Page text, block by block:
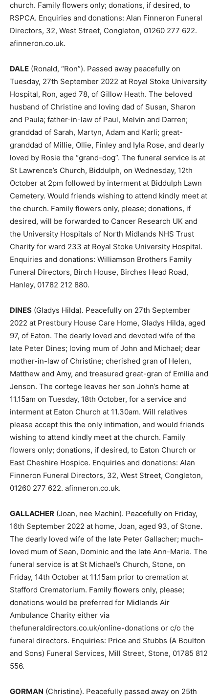
church. Family flowers only; donations, if desired, to
RSPCA. Enquiries and donations: Alan Finneron Funeral
Directors, 32, West Street, Congleton, 01260 277 622.
afinneron.co.uk.
DALE (Ronald, “Ron”). Passed away peacefully on
Tuesday, 27th September 2022 at Royal Stoke University
Hospital, Ron, aged 78, of Gillow Heath. The beloved
husband of Christine and loving dad of Susan, Sharon
and Paula; father-in-law of Paul, Melvin and Darren;
granddad of Sarah, Martyn, Adam and Karli; great-
granddad of Millie, Ollie, Finley and Iyla Rose, and dearly
loved by Rosie the “grand-dog”. The funeral service is at
St Lawrence’s Church, Biddulph, on Wednesday, 12th
October at 2pm followed by interment at Biddulph Lawn
Cemetery. Would friends wishing to attend kindly meet at
the church. Family flowers only, please; donations, if
desired, will be forwarded to Cancer Research UK and
the University Hospitals of North Midlands NHS Trust
Charity for ward 233 at Royal Stoke University Hospital.
Enquiries and donations: Williamson Brothers Family
Funeral Directors, Birch House, Birches Head Road,
Hanley, 01782 212 880.
DINES (Gladys Hilda). Peacefully on 27th September
2022 at Prestbury House Care Home, Gladys Hilda, aged
97, of Eaton. The dearly loved and devoted wife of the
late Peter Dines; loving mum of John and Michael; dear
mother-in-law of Christine; cherished gran of Helen,
Matthew and Amy, and treasured great-gran of Emilia and
Jenson. The cortege leaves her son John’s home at
11.15am on Tuesday, 18th October, for a service and
interment at Eaton Church at 11.30am. Will relatives
please accept this the only intimation, and would friends
wishing to attend kindly meet at the church. Family
flowers only; donations, if desired, to Eaton Church or
East Cheshire Hospice. Enquiries and donations: Alan
Finneron Funeral Directors, 32, West Street, Congleton,
01260 277 622. afinneron.co.uk.
GALLACHER (Joan, nee Machin). Peacefully on Friday,
16th September 2022 at home, Joan, aged 93, of Stone.
The dearly loved wife of the late Peter Gallacher; much-
loved mum of Sean, Dominic and the late Ann-Marie. The
funeral service is at St Michael’s Church, Stone, on
Friday, 14th October at 11.15am prior to cremation at
Stafford Crematorium. Family flowers only, please;
donations would be preferred for Midlands Air
Ambulance Charity either via
thefuneraldirectors.co.uk/online-donations or c/o the
funeral directors. Enquiries: Price and Stubbs (A Boulton
and Sons) Funeral Services, Mill Street, Stone, 01785 812
556.
GORMAN (Christine). Peacefully passed away on 25th